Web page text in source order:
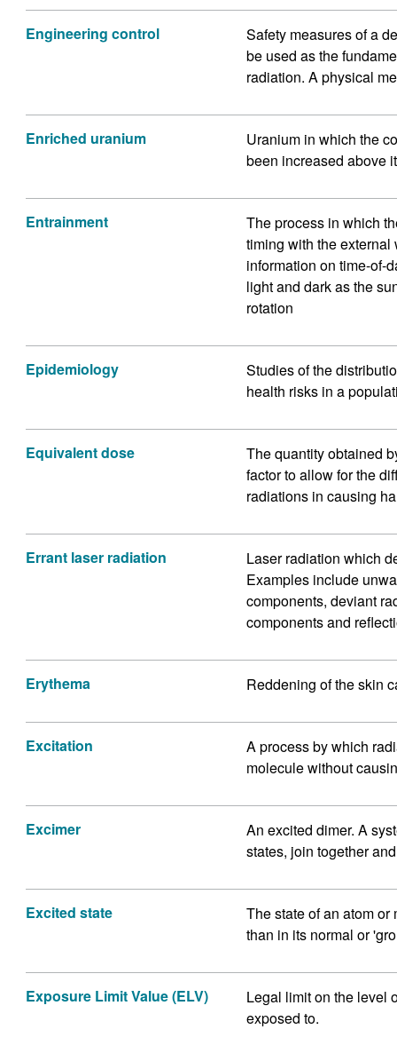
Engineering control
Safety measures of a
be used as the
radiation. A physical
Enriched uranium
Uranium in which the
been increased above
Entrainment
The process in which
timing with the
information on time-of-
light and dark as the
rotation
Epidemiology
Studies of the
health risks in a
Equivalent dose
The quantity obtained
factor to allow for the
radiations in causing
Errant laser radiation
Laser radiation which
Examples include
components, deviant
components and
Erythema Reddening of the skin
Excitation
A process by which
molecule without
Excimer
An excited dimer. A
states, join together
Excited state
The state of an atom
than in its normal or
Exposure Limit Value (ELV)
Legal limit on the level
exposed to.